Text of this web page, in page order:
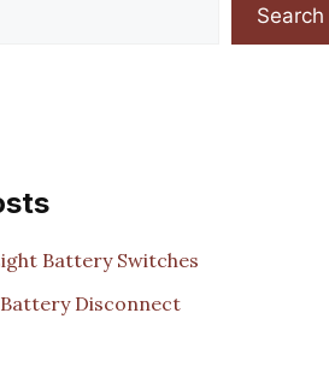
Search
Battery Switches
Disconnect